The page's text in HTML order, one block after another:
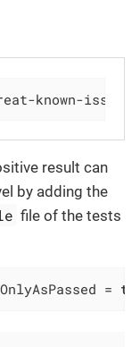
known-
result can
by adding the
file of the tests
=